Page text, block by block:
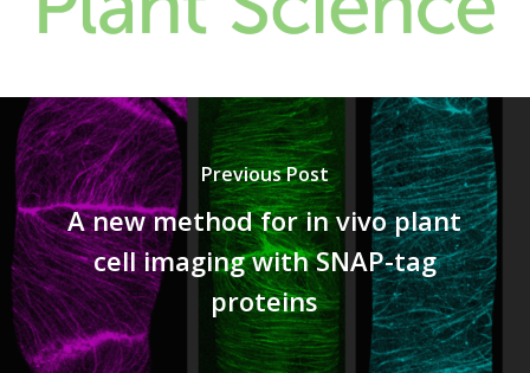
Previous Post
A new method for in vivo plant
cell imaging with SNAP-tag
proteins